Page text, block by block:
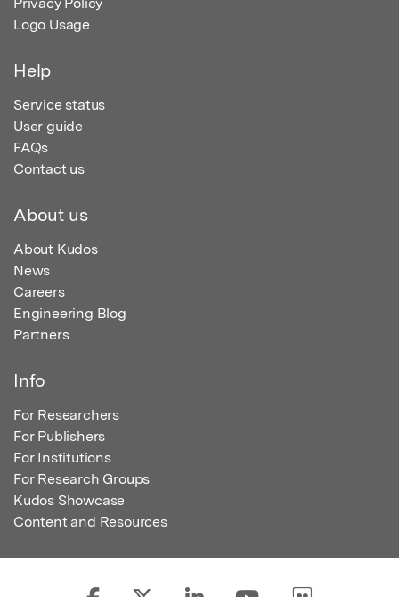
Logo Usage
Help
Service status
User guide
FAQs
Contact us
About us
About Kudos
News
Careers
Engineering Blog
Partners
Info
For Researchers
For Publishers
For Institutions
For Research Groups
Kudos Showcase
Content and Resources